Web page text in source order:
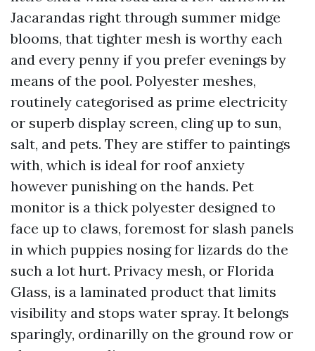
Jacarandas right through summer midge
blooms, that tighter mesh is worthy each
and every penny if you prefer evenings by
means of the pool. Polyester meshes,
routinely categorised as prime electricity
or superb display screen, cling up to sun,
salt, and pets. They are stiffer to paintings
with, which is ideal for roof anxiety
however punishing on the hands. Pet
monitor is a thick polyester designed to
face up to claws, foremost for slash panels
in which puppies nosing for lizards do the
such a lot hurt. Privacy mesh, or Florida
Glass, is a laminated product that limits
visibility and stops water spray. It belongs
sparingly, ordinarilly on the ground row or